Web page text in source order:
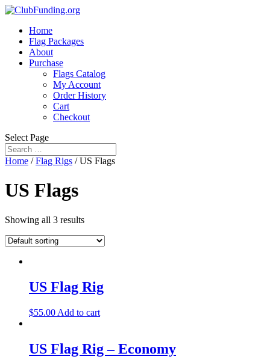
Home
Flag Packages
About
Purchase
Flags Catalog
My Account
Order History
Cart
Checkout
Select Page
Home /Flag Rigs / US Flags
US Flags
Showing all 3 results
US Flag Rig
$55.00 Add to cart
US Flag Rig – Economy